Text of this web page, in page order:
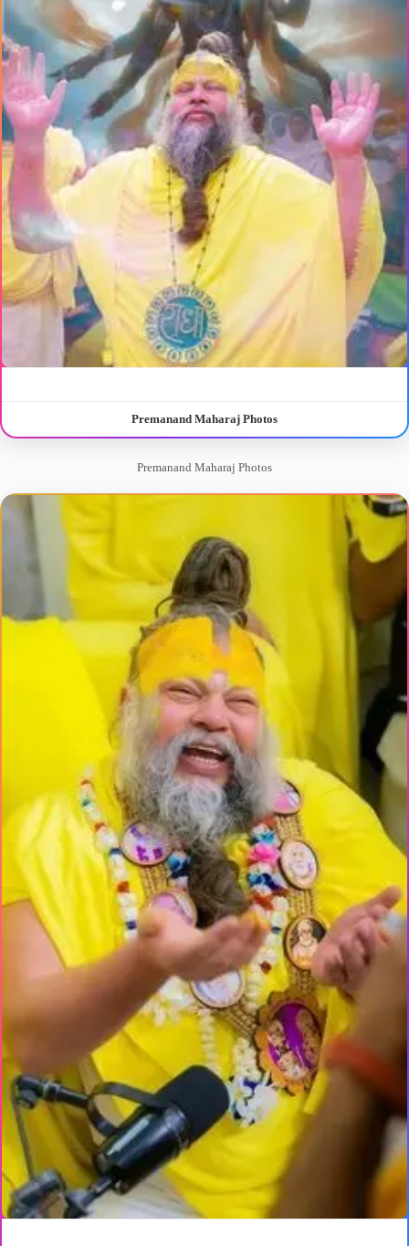
Premanand Maharaj Photos
Premanand Maharaj Photos